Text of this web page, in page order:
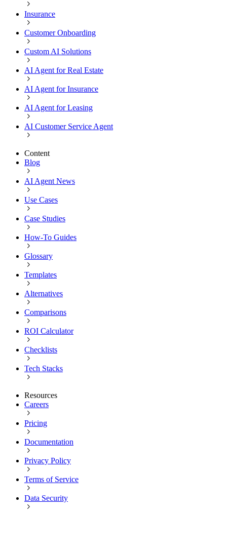
Insurance
Customer Onboarding
Custom AI Solutions
AI Agent for Real Estate
AI Agent for Insurance
AI Agent for Leasing
AI Customer Service Agent
Content
Blog
AI Agent News
Use Cases
Case Studies
How-To Guides
Glossary
Templates
Alternatives
Comparisons
ROI Calculator
Checklists
Tech Stacks
Resources
Careers
Pricing
Documentation
Privacy Policy
Terms of Service
Data Security